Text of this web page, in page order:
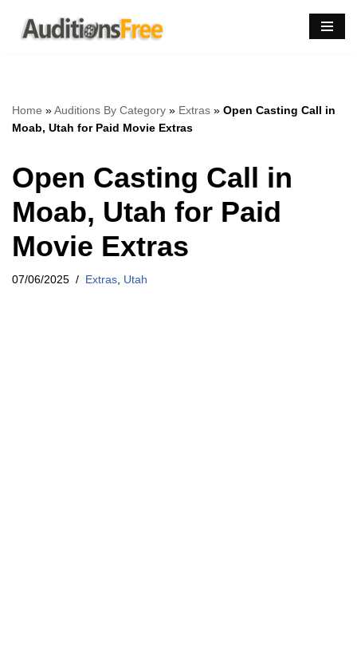
Skip
Home »Auditions By Category » Extras » Open Casting Call in
Moab, Utah for Paid Movie Extras
Open Casting Call in
Moab, Utah for Paid
Movie Extras
07/06/2025 Extras Utah